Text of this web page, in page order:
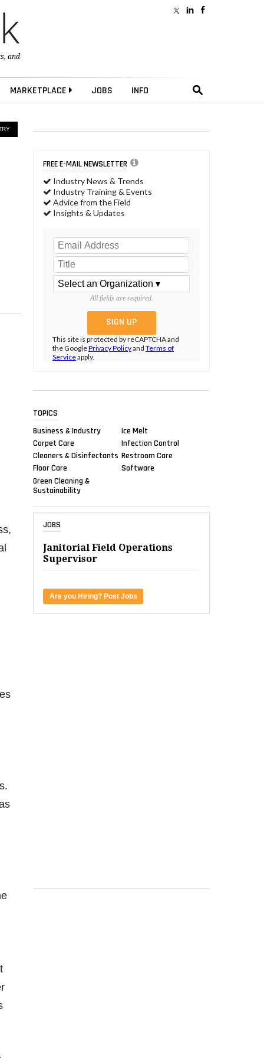
, and
MARKETPLACE JOBS INFO
FREE E-MAIL NEWSLETTER
Industry News & Trends
Industry Training & Events
Advice from the Field
Insights & Updates
All fields are required.
This site is protected by reCAPTCHA and
the GooglePrivacy Policyand Terms of
Serviceapply.
TOPICS
Business & Industry
Carpet Care
Cleaners & Disinfectants
Floor Care
Green Cleaning &
Sustainability
Ice Melt
Infection Control
Restroom Care
Software
JOBS
Janitorial Field Operations
Supervisor
Are you Hiring? Post Jobs